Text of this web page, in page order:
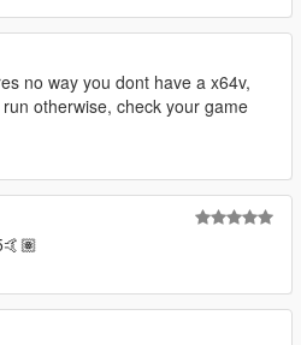
no way you dont have a x64v,
otherwise, check your game